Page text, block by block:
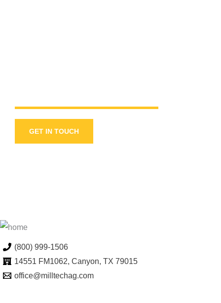
GET IN TOUCH
(800) 999-1506
14551 FM1062, Canyon, TX 79015
office@milltechag.com